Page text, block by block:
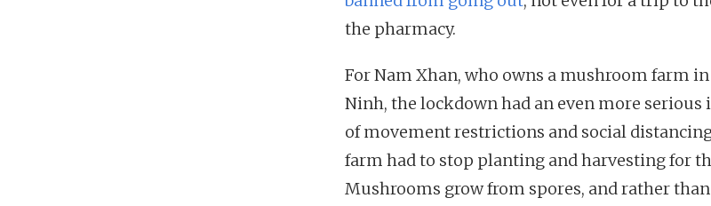
the pharmacy.
For Nam Xhan, who owns a mushroom farm
Ninh, the lockdown had an even more serious
of movement restrictions and social
farm had to stop planting and harvesting for
Mushrooms grow from spores, and rather